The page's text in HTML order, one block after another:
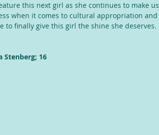
this next girl as she continues to make us
when it comes to cultural appropriation and
to finally give this girl the shine she deserves.
Stenberg; 16